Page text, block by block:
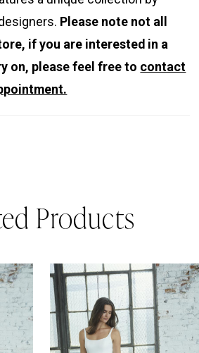
Please note not all
if you are interested in a
on, please feel free to contact
Products